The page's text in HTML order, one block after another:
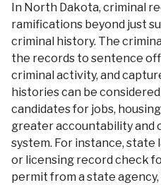
In North Dakota, criminal
ramifications beyond just
criminal history. The
the records to sentence
criminal activity, and
histories can be
candidates for jobs,
greater accountability and
system. For instance, state
or licensing record check
permit from a state